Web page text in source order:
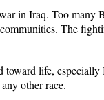
in Iraq. Too many
The
toward life, especially
other race.